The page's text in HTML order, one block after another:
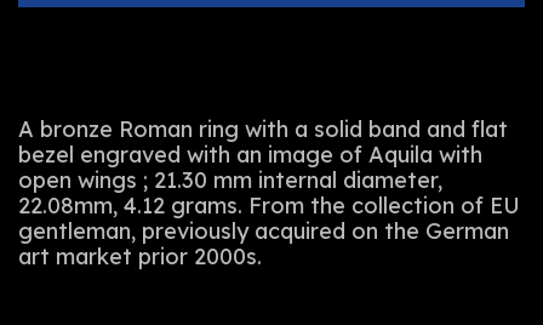
A bronze Roman ring with a solid band and flat
bezel engraved with an image of Aquila with
open wings ; 21.30 mm internal diameter,
22.08mm, 4.12 grams. From the collection of EU
gentleman, previously acquired on the German
art market prior 2000s.